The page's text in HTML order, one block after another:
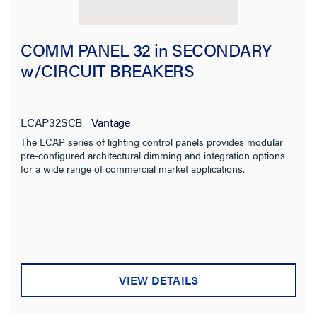
COMM PANEL 32 in SECONDARY
w/CIRCUIT BREAKERS
LCAP32SCB Vantage
The LCAP series of lighting control panels provides modular
pre-configured architectural dimming and integration options
for a wide range of commercial market applications.
VIEW DETAILS